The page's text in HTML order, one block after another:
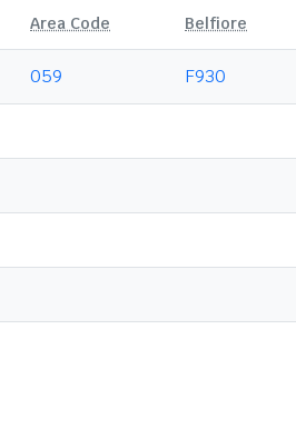
Area Code Belfiore
059 F930